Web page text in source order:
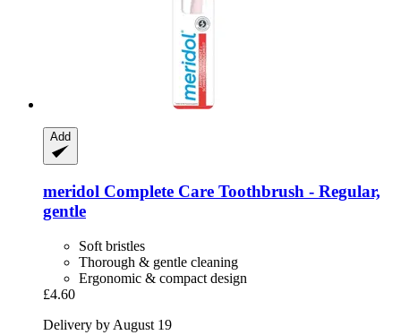
Add
meridol Complete Care Toothbrush -​ Regular,
gentle
Soft bristles
Thorough & gentle cleaning
Ergonomic & compact design
£4.60
Delivery by August 19